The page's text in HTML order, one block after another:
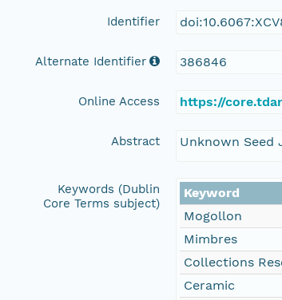
Identifier
Alternate Identifier 386846
Online Access https://
Abstract Unknown Seed
Keywords (Dublin
Core Terms subject)
Keyword
Mogollon
Mimbres
Collections
Ceramic